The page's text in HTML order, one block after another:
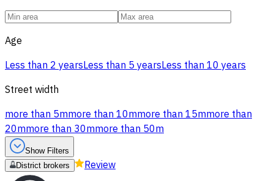
Age
Less than 2 yearsLess than 5 yearsLess than 10 years
Street width
more than 5mmore than 10mmore than 15mmore than
20mmore than 30mmore than 50m
Show Filters
District brokers
Review